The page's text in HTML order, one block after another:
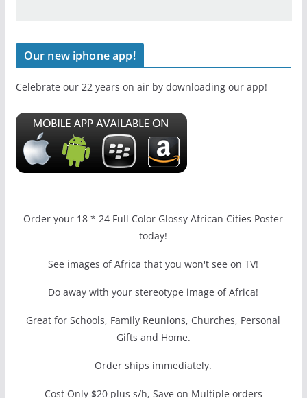
Our new iphone app!
Celebrate our 22 years on air by downloading our app!
Order your 18 * 24 Full Color Glossy African Cities Poster
today!
See images of Africa that you won't see on TV!
Do away with your stereotype image of Africa!
Great for Schools, Family Reunions, Churches, Personal
Gifts and Home.
Order ships immediately.
Cost Only $20 plus s/h, Save on Multiple orders